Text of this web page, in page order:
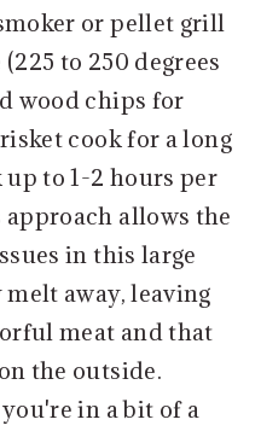
or pellet grill
to 250 degrees
wood chips for
cook for a long
to 1-2 hours per
allows the
in this large
away, leaving
meat and that
the outside.
in a bit of a